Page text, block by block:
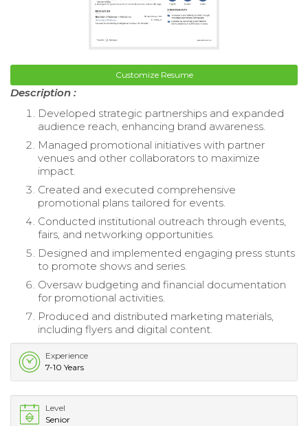
Customize Resume
Description :
Developed strategic partnerships and expanded
audience reach, enhancing brand awareness.
Managed promotional initiatives with partner
venues and other collaborators to maximize
impact.
Created and executed comprehensive
promotional plans tailored for events.
Conducted institutional outreach through events,
fairs, and networking opportunities.
Designed and implemented engaging press stunts
to promote shows and series.
Oversaw budgeting and financial documentation
for promotional activities.
Produced and distributed marketing materials,
including flyers and digital content.
Experience
7-10 Years
Level
Senior